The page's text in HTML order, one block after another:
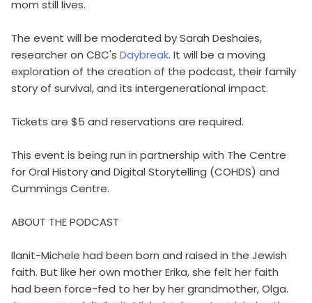
mom still lives.
The event will be moderated by Sarah Deshaies,
researcher on CBC's Daybreak. It will be a moving
exploration of the creation of the podcast, their family
story of survival, and its intergenerational impact.
Tickets are $5 and reservations are required.
This event is being run in partnership with The Centre
for Oral History and Digital Storytelling (COHDS) and
Cummings Centre.
ABOUT THE PODCAST
Ilanit-Michele had been born and raised in the Jewish
faith. But like her own mother Erika, she felt her faith
had been force-fed to her by her grandmother, Olga.